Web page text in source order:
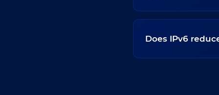
Does IPv6